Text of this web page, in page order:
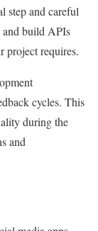
step and careful
and build APIs
project requires.
cycles. This
during the
and